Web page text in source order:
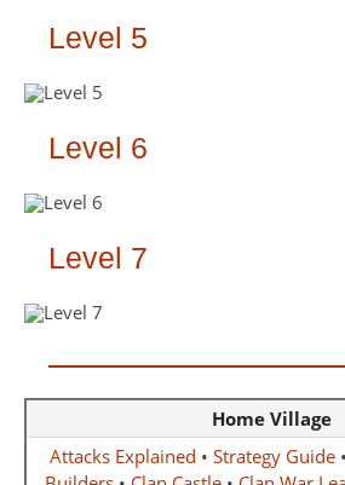
Level 5
Level 6
Level 7
Home Village
Attacks Explained • Strategy Guide •